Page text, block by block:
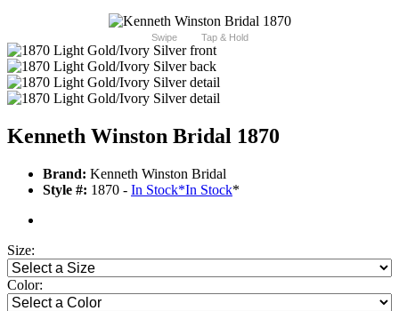
Swipe Tap & Hold
Kenneth Winston Bridal 1870
Brand: Kenneth Winston Bridal
Style #: 1870 - In Stock*In Stock*
Size:
Color: